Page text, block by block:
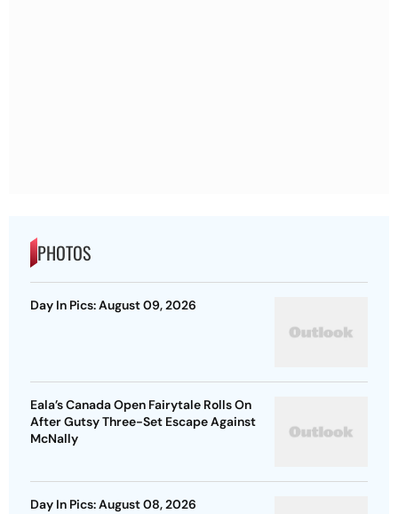
PHOTOS
Day In Pics: August 09, 2026
Eala’s Canada Open Fairytale Rolls On
After Gutsy Three-Set Escape Against
McNally
Day In Pics: August 08, 2026